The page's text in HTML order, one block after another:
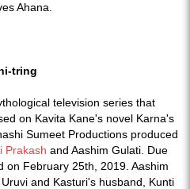
Ahana.
television series that
on Kavita Kane's novel Karna's
Sumeet Productions produced
Prakash and Aashim Gulati. Due
on February 25th, 2019. Aashim
and Kasturi's husband, Kunti